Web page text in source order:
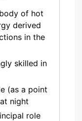
of hot
derived
in the
skilled in
(as a point
night
role